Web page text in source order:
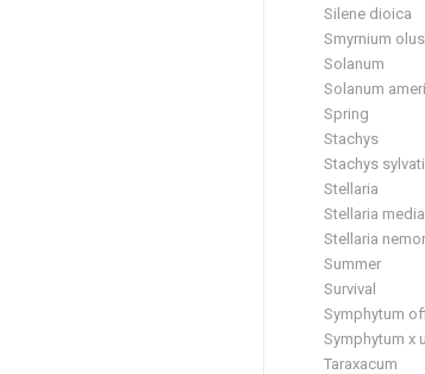
Silene dioica
Smyrnium
Solanum
Solanum
Spring
Stachys
Stachys
Stellaria
Stellaria media
Stellaria
Summer
Survival
Symphytum
Symphytum x
Taraxacum